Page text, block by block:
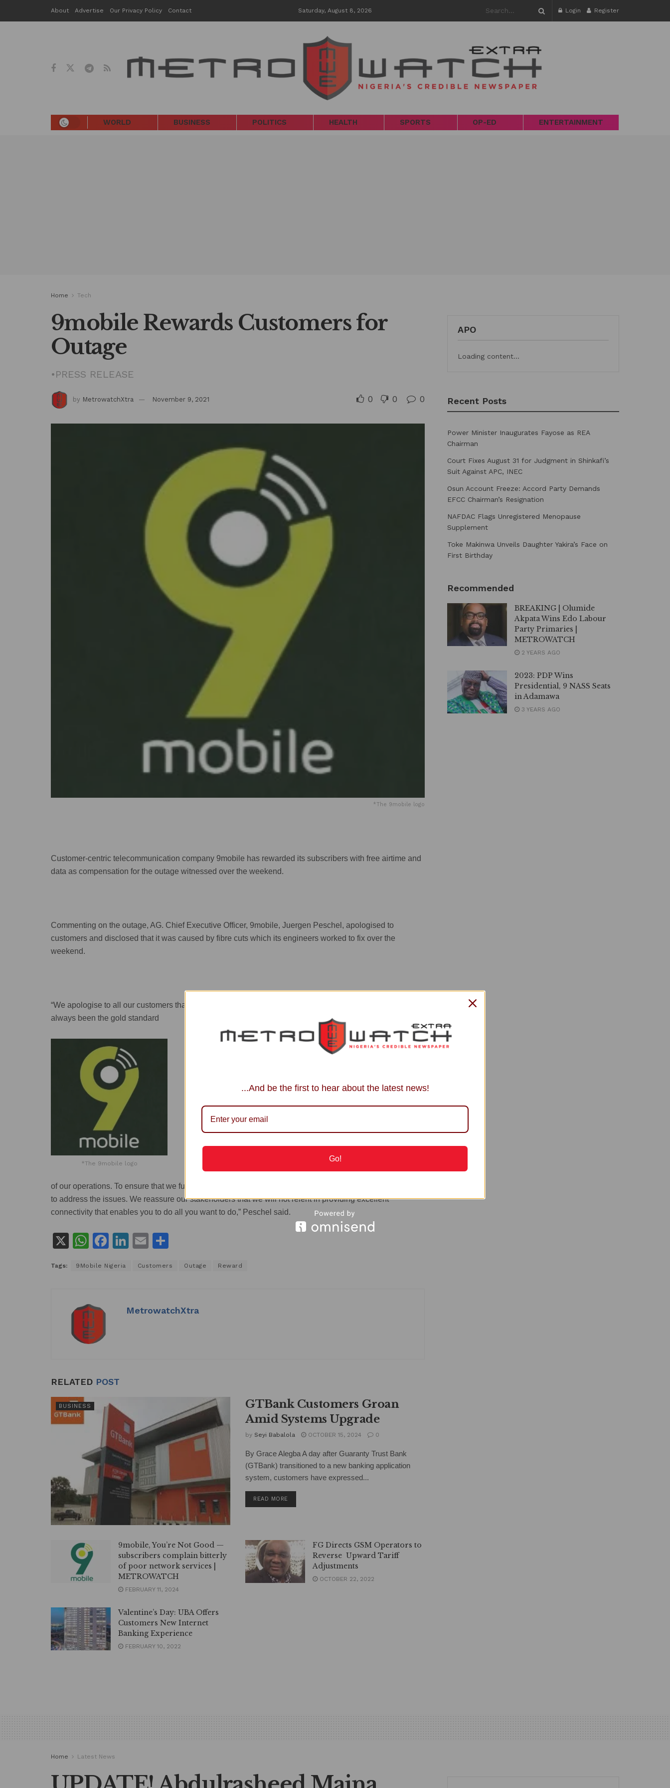
About Advertise Our Privacy Policy Contact Saturday, August 8, 2026 Login Register
WORLD BUSINESS POLITICS HEALTH SPORTS OP-ED ENTERTAINMENT
Home Tech
9mobile Rewards Customers for
Outage
•PRESS RELEASE
by MetrowatchXtra November 9, 2021 0 0 0
*The 9mobile logo
Customer-centric telecommunication company 9mobile has rewarded its subscribers with free airtime and
data as compensation for the outage witnessed over the weekend.
Commenting on the outage, AG. Chief Executive Officer, 9mobile, Juergen Peschel, apologised to
customers and disclosed that it was caused by fibre cuts which its engineers worked to fix over the
weekend.
“We apologise to all our customers that were affected by the weekend’s service outage. Excellence has
always been the gold standard
*The 9mobile logo
of our operations. To ensure that we fully restored services, our engineers worked throughout the weekend
to address the issues. We reassure our stakeholders that we will not relent in providing excellent
connectivity that enables you to do all you want to do,” Peschel said.
X
W
at
A
p
p
F
c
Li
dI
E
ai ar
Tags: 9Mobile Nigeria Customers Outage Reward
MetrowatchXtra
RELATED POST
BUSINESS
GTBank Customers Groan
Amid Systems Upgrade
by Seyi Babalola OCTOBER 15, 2024 0
By Grace Alegba A day after Guaranty Trust Bank
(GTBank) transitioned to a new banking application
system, customers have expressed...
READ MORE
9mobile, You’re Not Good —
subscribers complain bitterly
of poor network services |
METROWATCH
FEBRUARY 11, 2024
FG Directs GSM Operators to
Reverse Upward Tariff
Adjustments
OCTOBER 22, 2022
Valentine’s Day: UBA Offers
Customers New Internet
Banking Experience
FEBRUARY 10, 2022
APO
Loading content...
Recent Posts
Power Minister Inaugurates Fayose as REA
Chairman
Court Fixes August 31 for Judgment in Shinkafi’s
Suit Against APC, INEC
Osun Account Freeze: Accord Party Demands
EFCC Chairman’s Resignation
NAFDAC Flags Unregistered Menopause
Supplement
Toke Makinwa Unveils Daughter Yakira’s Face on
First Birthday
Recommended
BREAKING | Olumide
Akpata Wins Edo Labour
Party Primaries |
METROWATCH
2 YEARS AGO
2023: PDP Wins
Presidential, 9 NASS Seats
in Adamawa
3 YEARS AGO
Home Latest News
...And be the first to hear about the latest news!
Go!